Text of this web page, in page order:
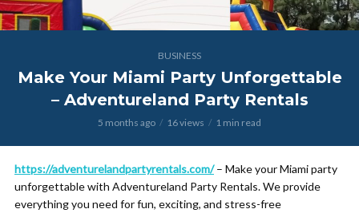
BUSINESS
Make Your Miami Party Unforgettable
– Adventureland Party Rentals
5 months ago 16 views 1 min read
https://adventurelandpartyrentals.com/– Make your Miami party
unforgettable with Adventureland Party Rentals. We provide
everything you need for fun, exciting, and stress-free